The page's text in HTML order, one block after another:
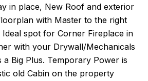
in place, New Roof and exterior
with Master to the right
spot for Corner Fireplace in
with your Drywall/Mechanicals
Big Plus. Temporary Power is
old Cabin on the property